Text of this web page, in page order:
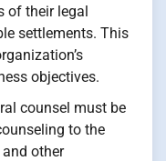
of their legal
settlements. This
objectives.
counsel must be
to the
and other